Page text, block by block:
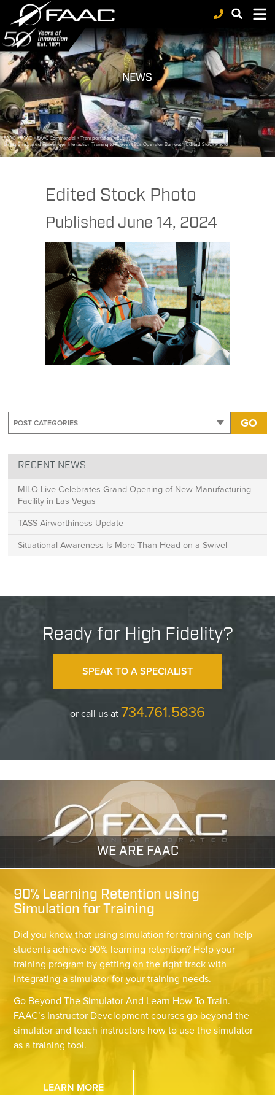
NEWS
FAAC>FAAC>FAAC Commercial > Transportation>Bus>
Using Sim-based Passenger-Interaction Training to Prevent Bus Operator Burnout>Edited Stock Photo
Edited Stock Photo
Published June 14, 2024
GO
RECENT NEWS
MILO Live Celebrates Grand Opening of New Manufacturing
Facility in Las Vegas
TASS Airworthiness Update
Situational Awareness Is More Than Head on a Swivel
Ready for High Fidelity?
SPEAK TO A SPECIALIST
or call us at734.761.5836
WE ARE FAAC
90% Learning Retention using
Simulation for Training
Did you know that using simulation for training can help
students achieve 90% learning retention? Help your
training program by getting on the right track with
integrating a simulator for your training needs.
Go Beyond The Simulator And Learn How To Train.
FAAC’s Instructor Development courses go beyond the
simulator and teach instructors how to use the simulator
as a training tool.
LEARN MORE